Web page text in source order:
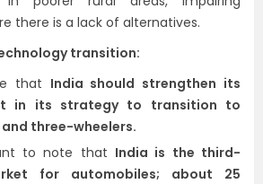
there is a lack of alternatives.
transition:
that India should strengthen its
in its strategy to transition to
three-wheelers.
to note that India is the third-
for automobiles; about 25